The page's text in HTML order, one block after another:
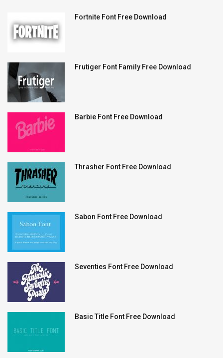
Fortnite Font Free Download
Frutiger Font Family Free Download
Barbie Font Free Download
Thrasher Font Free Download
Sabon Font Free Download
Seventies Font Free Download
Basic Title Font Free Download